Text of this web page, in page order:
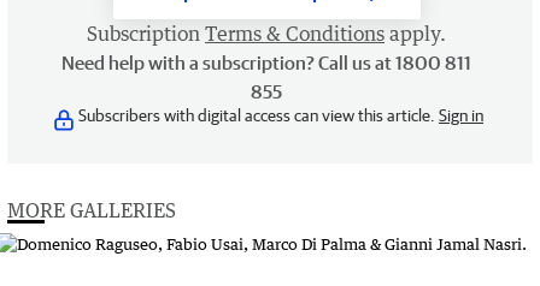
Subscription Terms & Conditions apply.
Need help with a subscription? Call us at 1800 811
855
Subscribers with digital access can view this article. Sign in
MORE GALLERIES